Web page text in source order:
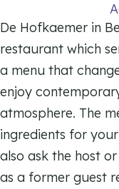
s
t
a
u
r
a
n
t
De Hofkaemer in
restaurant which
a menu that
enjoy
atmosphere. The
ingredients for
also ask the host
as a former guest